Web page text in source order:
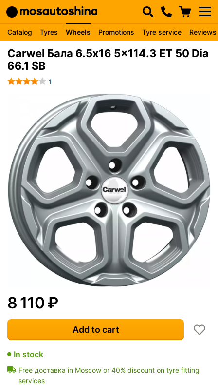
Catalog Tyres Wheels Promotions Tyre service Reviews
Carwel Бала 6.5x16 5x114.3 ET 50 Dia
66.1 SB
1
8 110₽
Add to cart
In stock
Free доставка in Moscow or 40% discount on tyre fitting
services